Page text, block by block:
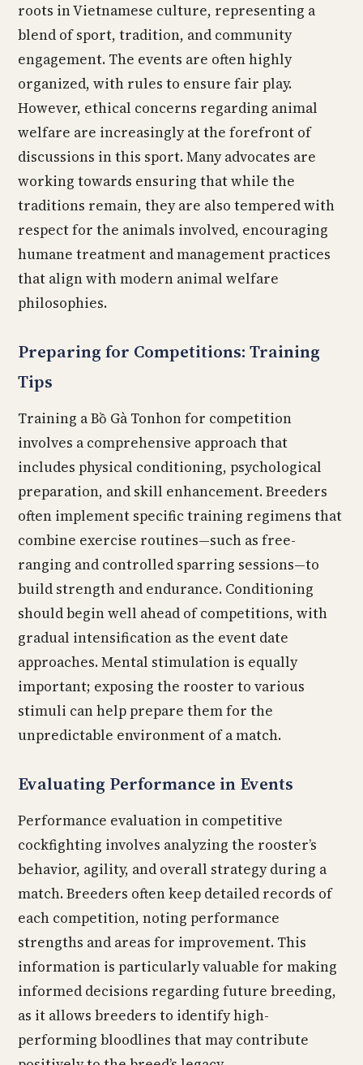
roots in Vietnamese culture, representing a
blend of sport, tradition, and community
engagement. The events are often highly
organized, with rules to ensure fair play.
However, ethical concerns regarding animal
welfare are increasingly at the forefront of
discussions in this sport. Many advocates are
working towards ensuring that while the
traditions remain, they are also tempered with
respect for the animals involved, encouraging
humane treatment and management practices
that align with modern animal welfare
philosophies.
Preparing for Competitions: Training
Tips
Training a Bồ Gà Tonhon for competition
involves a comprehensive approach that
includes physical conditioning, psychological
preparation, and skill enhancement. Breeders
often implement specific training regimens that
combine exercise routines—such as free-
ranging and controlled sparring sessions—to
build strength and endurance. Conditioning
should begin well ahead of competitions, with
gradual intensification as the event date
approaches. Mental stimulation is equally
important; exposing the rooster to various
stimuli can help prepare them for the
unpredictable environment of a match.
Evaluating Performance in Events
Performance evaluation in competitive
cockfighting involves analyzing the rooster’s
behavior, agility, and overall strategy during a
match. Breeders often keep detailed records of
each competition, noting performance
strengths and areas for improvement. This
information is particularly valuable for making
informed decisions regarding future breeding,
as it allows breeders to identify high-
performing bloodlines that may contribute